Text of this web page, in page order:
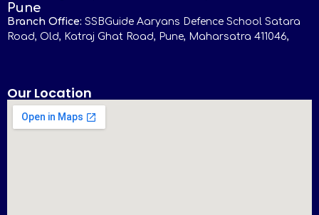
Pune
Branch Office: SSBGuide Aaryans Defence School Satara
Road, Old, Katraj Ghat Road, Pune, Maharsatra 411046,
Our Location